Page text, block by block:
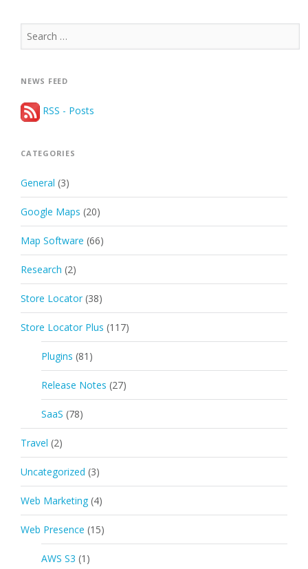
Search
for:
NEWS FEED
RSS - Posts
CATEGORIES
General (3)
Google Maps (20)
Map Software (66)
Research (2)
Store Locator (38)
Store Locator Plus (117)
Plugins (81)
Release Notes (27)
SaaS (78)
Travel (2)
Uncategorized (3)
Web Marketing (4)
Web Presence (15)
AWS S3 (1)